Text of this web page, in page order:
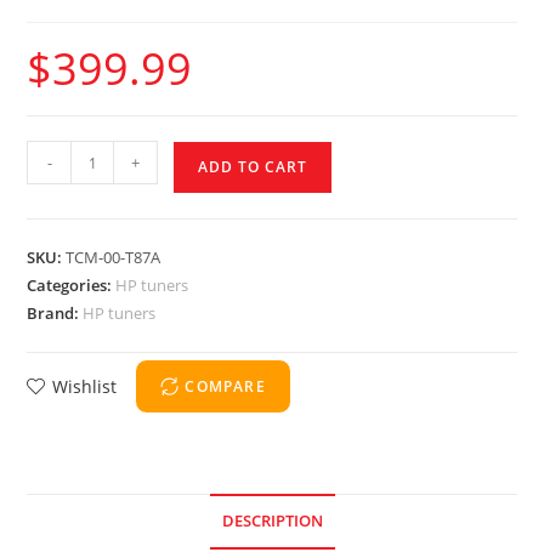
$399.99
- + ADD TO CART
SKU:TCM-00-T87A
Categories: HP tuners
Brand: HP tuners
Wishlist COMPARE
DESCRIPTION